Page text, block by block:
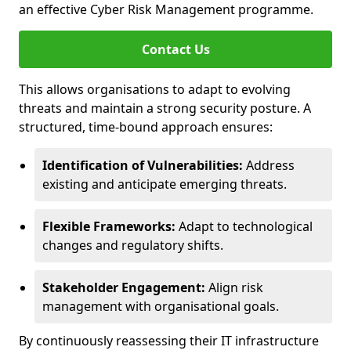
an effective Cyber Risk Management programme.
Contact Us
This allows organisations to adapt to evolving
threats and maintain a strong security posture. A
structured, time-bound approach ensures:
Identification of Vulnerabilities: Address
existing and anticipate emerging threats.
Flexible Frameworks: Adapt to technological
changes and regulatory shifts.
Stakeholder Engagement: Align risk
management with organisational goals.
By continuously reassessing their IT infrastructure